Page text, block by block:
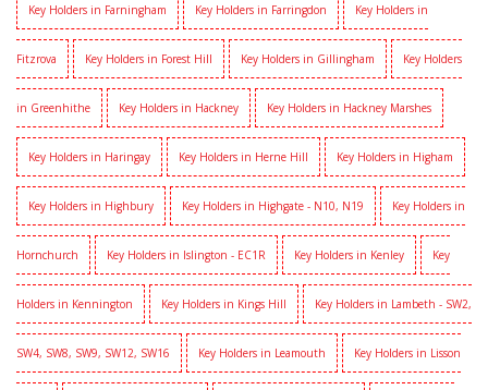
Key Holders in Farningham Key Holders in Farringdon Key Holders in
Fitzrova Key Holders in Forest Hill Key Holders in Gillingham Key Holders
in Greenhithe Key Holders in Hackney Key Holders in Hackney Marshes
Key Holders in Haringay Key Holders in Herne Hill Key Holders in Higham
Key Holders in Highbury Key Holders in Highgate - N10, N19 Key Holders in
Hornchurch Key Holders in Islington - EC1R Key Holders in Kenley Key
Holders in Kennington Key Holders in Kings Hill Key Holders in Lambeth - SW2,
SW4, SW8, SW9, SW12, SW16 Key Holders in Leamouth Key Holders in Lisson